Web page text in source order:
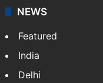
NEWS
Featured
India
Delhi